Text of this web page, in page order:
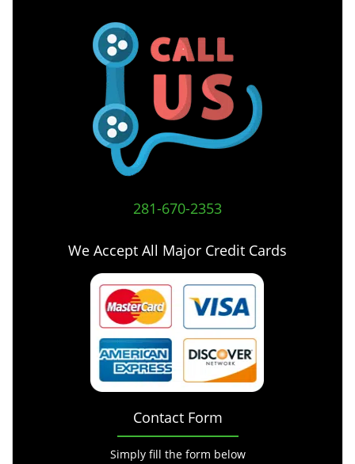
281-670-2353
We Accept All Major Credit Cards
Contact Form
Simply fill the form below